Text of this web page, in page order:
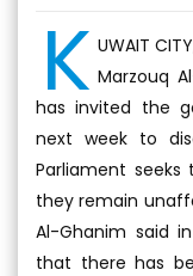
K UWAIT
Marzouq
has invited the
next week to
Parliament
they remain
Al-Ghanim said
that there has